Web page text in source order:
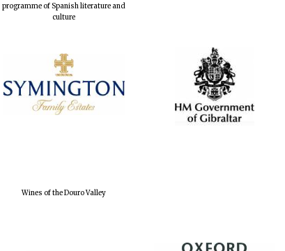
programme of Spanish literature and
culture
Wines of the Douro Valley